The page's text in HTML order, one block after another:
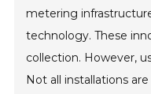
metering
technology. These
collection. However,
Not all installations